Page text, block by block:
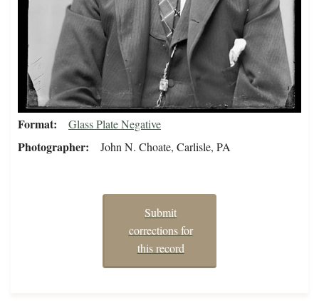
Format Glass Plate Negative
Photographer John N. Choate, Carlisle, PA
Submit
corrections for
this record